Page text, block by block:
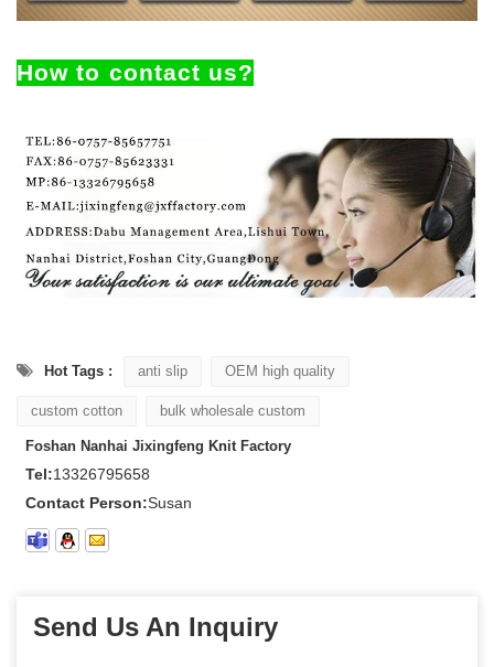
How to contact us?
Hot Tags : anti slip OEM high quality
custom cotton bulk wholesale custom
Foshan Nanhai Jixingfeng Knit Factory
Tel:13326795658
Contact Person:Susan
Send Us An Inquiry